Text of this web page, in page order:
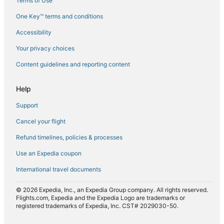
Flights from Melbourne (MEL) to Mombasa (MBA)
Flights from New Orleans (MSY) to Mombasa (MBA)
Flights from Nairobi (NBO) to Mombasa (MBA)
Flights from Oklahoma City (OKC) to Mombasa (MBA)
Flights from Prague (PRG) to Mombasa (MBA)
Flights from Salt Lake City (SLC) to Mombasa (MBA)
Flights from Sofia (SOF) to Mombasa (MBA)
Flights from Tel Aviv (TLV) to Mombasa (MBA)
Flights from Zagreb (ZAG) to Mombasa (MBA)
One Key™ terms and conditions
Accessibility
Your privacy choices
Content guidelines and reporting content
Help
Support
Cancel your flight
Refund timelines, policies & processes
Use an Expedia coupon
International travel documents
© 2026 Expedia, Inc., an Expedia Group company. All rights reserved.
Flights.com, Expedia and the Expedia Logo are trademarks or
registered trademarks of Expedia, Inc. CST# 2029030-50.